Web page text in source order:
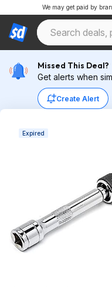
We may get paid by
Missed This Deal?
Get alerts when
Create Alert
Expired